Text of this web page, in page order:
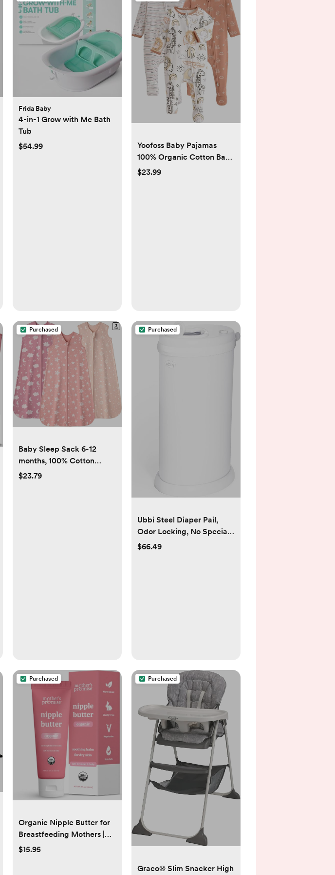
Frida Baby
4-in-1 Grow with Me Bath
Tub
$54.99
Yoofoss Baby Pajamas
100% Organic Cotton Baby
Sleepers for Newborn 0-3
$23.99
Purchased
Baby Sleep Sack 6-12
months, 100% Cotton
Sleeping Sack for
$23.79
Purchased
Ubbi Steel Diaper Pail,
Odor Locking, No Special
Bag Required, Award-
$66.49
Purchased
Organic Nipple Butter for
Breastfeeding Mothers |
Lanolin Free Nipple
$15.95
Purchased
Graco® Slim Snacker High